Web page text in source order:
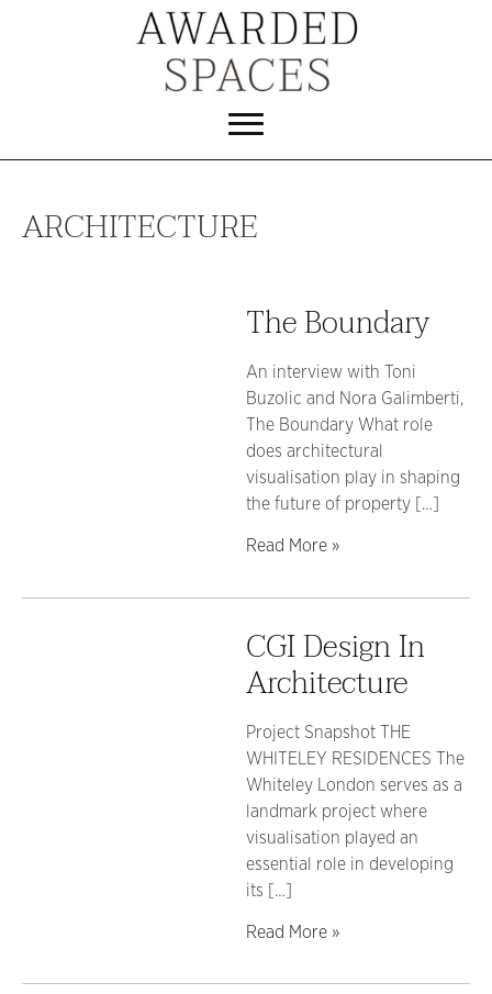
ARCHITECTURE
The Boundary
An interview with Toni
Buzolic and Nora Galimberti,
The Boundary What role
does architectural
visualisation play in shaping
the future of property […]
Read More »
CGI Design In
Architecture
Project Snapshot THE
WHITELEY RESIDENCES The
Whiteley London serves as a
landmark project where
visualisation played an
essential role in developing
its […]
Read More »